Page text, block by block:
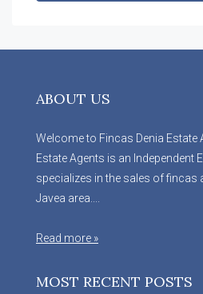
ABOUT US
Welcome to Fincas Denia Estate
Estate Agents is an Independent
specializes in the sales of fincas
Javea area....
Read more »
MOST RECENT POSTS